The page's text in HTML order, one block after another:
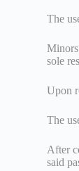
The
sole
Upon
The
After
said